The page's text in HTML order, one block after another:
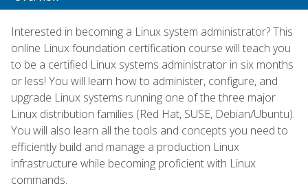
Interested in becoming a Linux system administrator? This
online Linux foundation certification course will teach you
to be a certified Linux systems administrator in six months
or less! You will learn how to administer, configure, and
upgrade Linux systems running one of the three major
Linux distribution families (Red Hat, SUSE, Debian/Ubuntu).
You will also learn all the tools and concepts you need to
efficiently build and manage a production Linux
infrastructure while becoming proficient with Linux
commands.